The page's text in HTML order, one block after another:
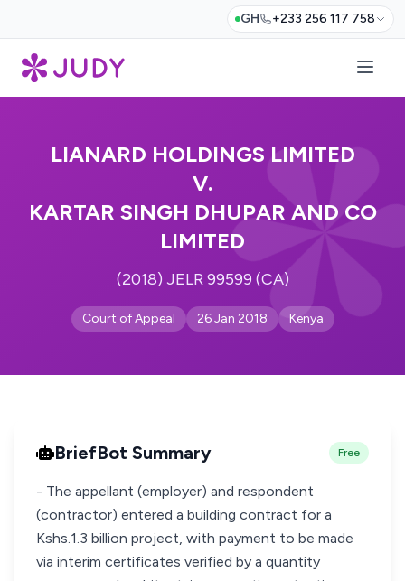
GH +233 256 117 758
LIANARD HOLDINGS LIMITED
V.
KARTAR SINGH DHUPAR AND CO
LIMITED
(2018) JELR 99599 (CA)
Court of Appeal 26 Jan 2018 Kenya
BriefBot Summary Free
- The appellant (employer) and respondent
(contractor) entered a building contract for a
Kshs.1.3 billion project, with payment to be made
via interim certificates verified by a quantity